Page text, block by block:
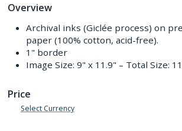
Overview
Archival inks (Giclée process) on
paper (100% cotton, acid-free).
1" border
Image Size: 9" x 11.9" – Total Size:
Price
Select Currency